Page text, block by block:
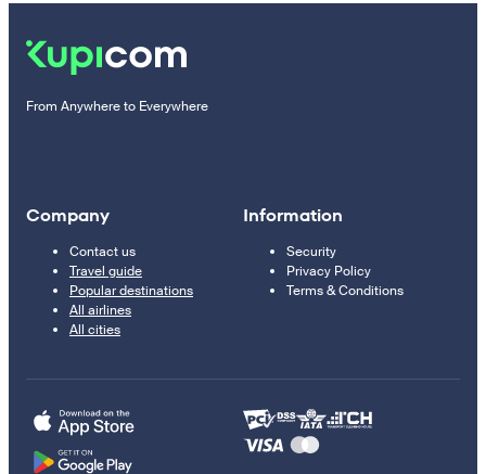
From Anywhere to Everywhere
Company
Contact us
Travel guide
Popular destinations
All airlines
All cities
Information
Security
Privacy Policy
Terms & Conditions